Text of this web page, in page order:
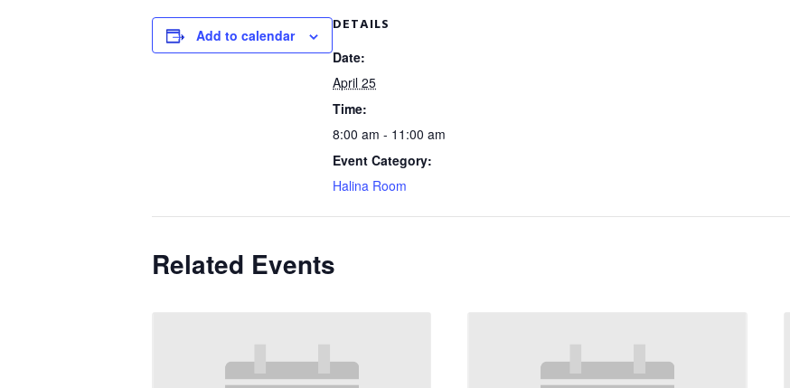
Add to calendar
DETAILS
Date:
April 25
Time:
8:00 am - 11:00 am
Event Category:
Halina Room
Related Events